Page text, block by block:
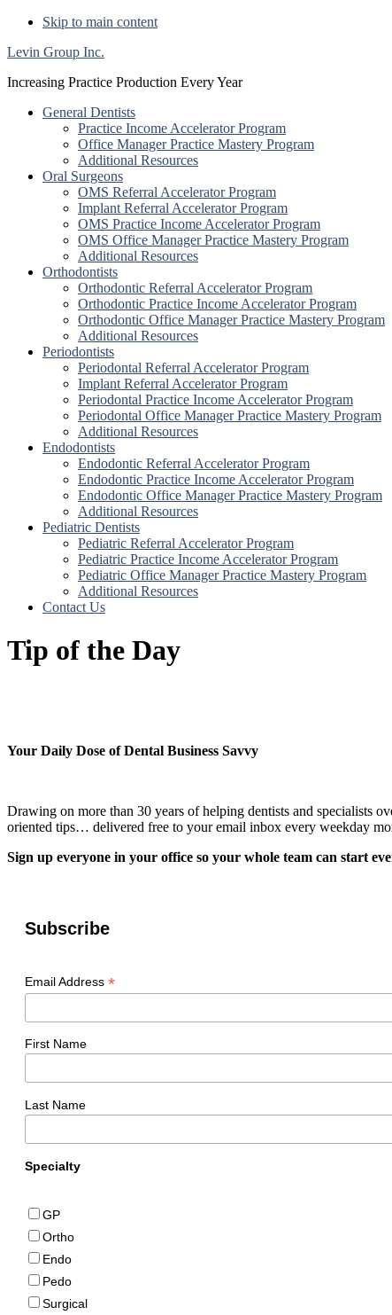
Skip to main content
Levin Group Inc.
Increasing Practice Production Every Year
General Dentists
Practice Income Accelerator Program
Office Manager Practice Mastery Program
Additional Resources
Oral Surgeons
OMS Referral Accelerator Program
Implant Referral Accelerator Program
OMS Practice Income Accelerator Program
OMS Office Manager Practice Mastery Program
Additional Resources
Orthodontists
Orthodontic Referral Accelerator Program
Orthodontic Practice Income Accelerator Program
Orthodontic Office Manager Practice Mastery Program
Additional Resources
Periodontists
Periodontal Referral Accelerator Program
Implant Referral Accelerator Program
Periodontal Practice Income Accelerator Program
Periodontal Office Manager Practice Mastery Program
Additional Resources
Endodontists
Endodontic Referral Accelerator Program
Endodontic Practice Income Accelerator Program
Endodontic Office Manager Practice Mastery Program
Additional Resources
Pediatric Dentists
Pediatric Referral Accelerator Program
Pediatric Practice Income Accelerator Program
Pediatric Office Manager Practice Mastery Program
Additional Resources
Contact Us
Tip of the Day
Your Daily Dose of Dental Business Savvy
Drawing on more than 30 years of helping dentists and specialists
oriented tips… delivered free to your email inbox every weekday
Sign up everyone in your office so your whole team can start
Subscribe
Email Address *
First Name
Last Name
Specialty
GP
Ortho
Endo
Pedo
Surgical